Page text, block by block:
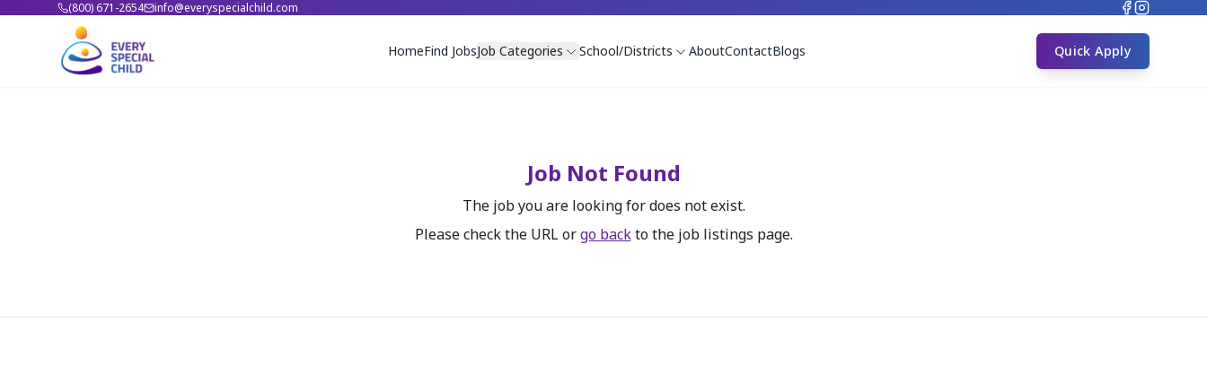
(800) 671-2654 info@everyspecialchild.com
HomeFind JobsJob Categories School/Districts AboutContactBlogs Quick Apply
Job Not Found
The job you are looking for does not exist.
Please check the URL or go back to the job listings page.